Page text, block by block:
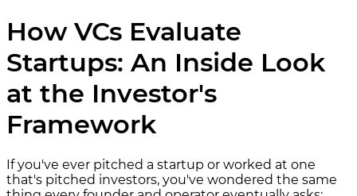
How VCs Evaluate
Startups: An Inside Look
at the Investor's
Framework
If you've ever pitched a startup or worked at one
that's pitched investors, you've wondered the same